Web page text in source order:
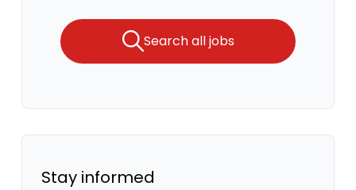
Search all jobs
Stay informed